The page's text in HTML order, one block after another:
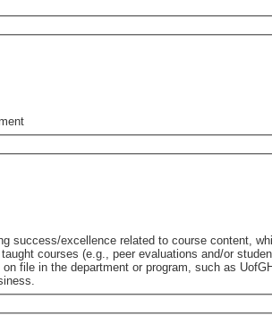
success/excellence related to course content,
courses (e.g., peer evaluations and/or
file in the department or program, such as